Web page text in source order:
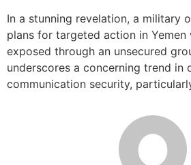
In a stunning revelation, a military
plans for targeted action in
exposed through an unsecured
underscores a concerning trend in
communication security,